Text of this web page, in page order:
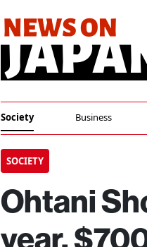
Society Business
SOCIETY
Ohtani
year,